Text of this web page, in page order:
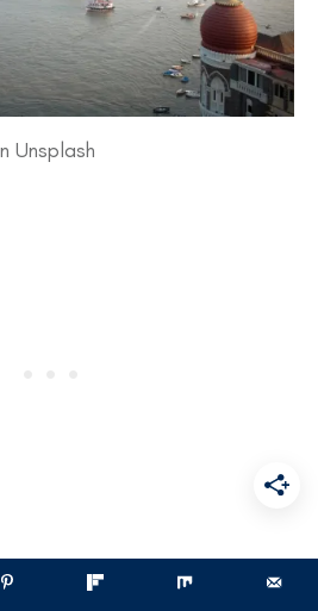
Unsplash
landscape has shown both